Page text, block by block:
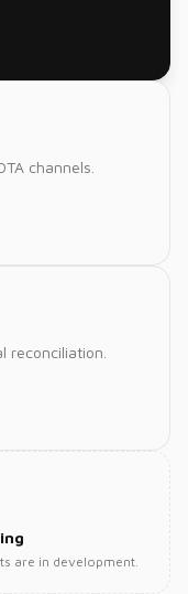
channels.
reconciliation.
are in development.